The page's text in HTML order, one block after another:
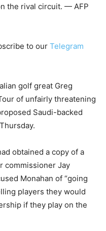
the rival circuit. — AFP
to our Telegram
golf great Greg
of unfairly threatening
Saudi-backed
obtained a copy of a
commissioner Jay
Monahan of “going
players they would
if they play on the